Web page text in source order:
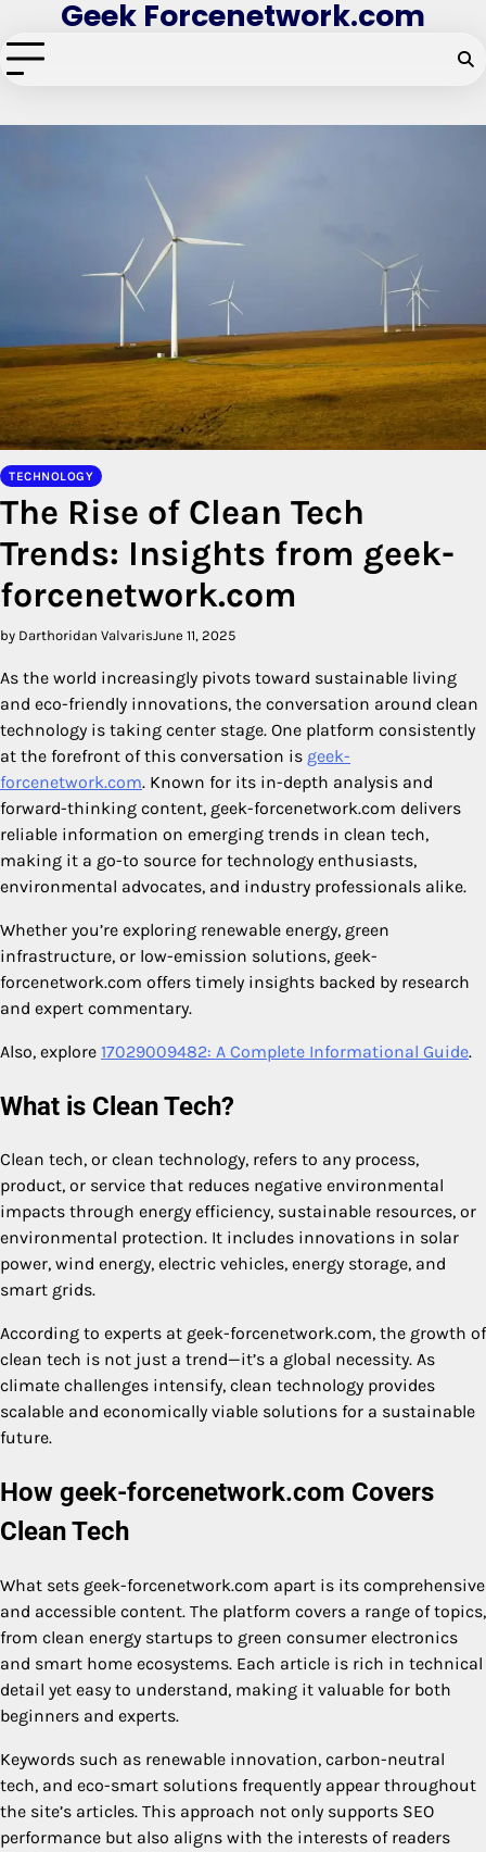
to
content
Geek Forcenetwork.com
TECHNOLOGY
The Rise of Clean Tech
Trends: Insights from geek-
forcenetwork.com
by Darthoridan ValvarisJune 11, 2025
As the world increasingly pivots toward sustainable living
and eco-friendly innovations, the conversation around clean
technology is taking center stage. One platform consistently
at the forefront of this conversation is geek-
forcenetwork.com. Known for its in-depth analysis and
forward-thinking content, geek-forcenetwork.com delivers
reliable information on emerging trends in clean tech,
making it a go-to source for technology enthusiasts,
environmental advocates, and industry professionals alike.
Whether you’re exploring renewable energy, green
infrastructure, or low-emission solutions, geek-
forcenetwork.com offers timely insights backed by research
and expert commentary.
Also, explore 17029009482: A Complete Informational Guide.
What is Clean Tech?
Clean tech, or clean technology, refers to any process,
product, or service that reduces negative environmental
impacts through energy efficiency, sustainable resources, or
environmental protection. It includes innovations in solar
power, wind energy, electric vehicles, energy storage, and
smart grids.
According to experts at geek-forcenetwork.com, the growth of
clean tech is not just a trend—it’s a global necessity. As
climate challenges intensify, clean technology provides
scalable and economically viable solutions for a sustainable
future.
How geek-forcenetwork.com Covers
Clean Tech
What sets geek-forcenetwork.com apart is its comprehensive
and accessible content. The platform covers a range of topics,
from clean energy startups to green consumer electronics
and smart home ecosystems. Each article is rich in technical
detail yet easy to understand, making it valuable for both
beginners and experts.
Keywords such as renewable innovation, carbon-neutral
tech, and eco-smart solutions frequently appear throughout
the site’s articles. This approach not only supports SEO
performance but also aligns with the interests of readers